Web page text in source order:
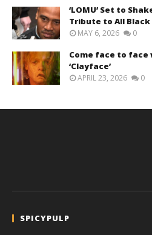
‘LOMU’ Set to
Tribute to All
MAY 6, 2026 0
Come face to
‘Clayface’
APRIL 23, 2026 0
SPICYPULP